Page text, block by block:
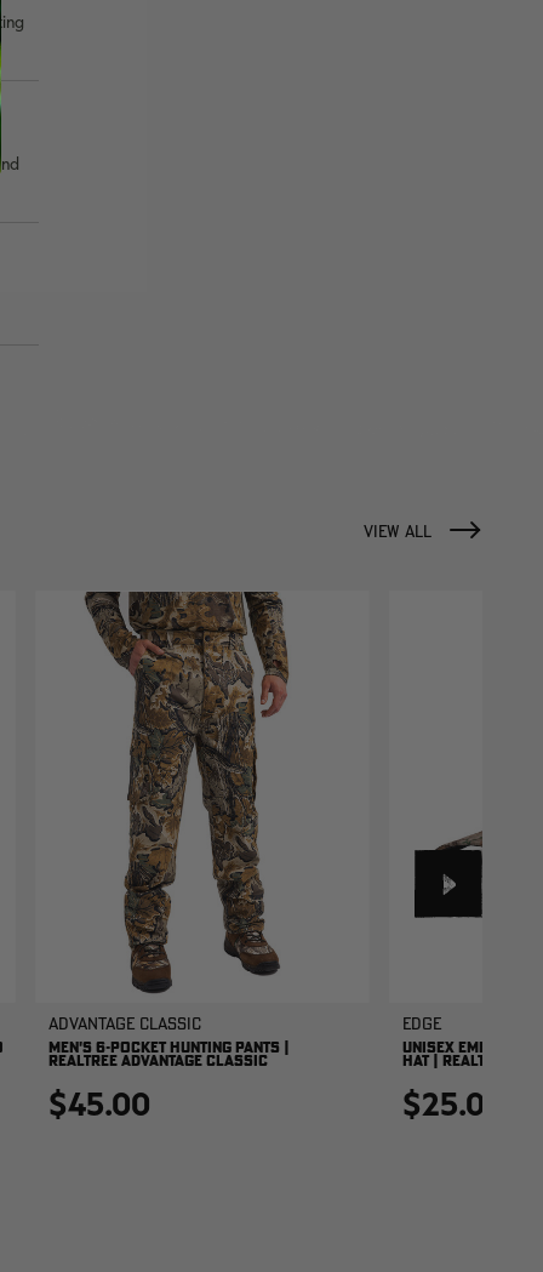
VIEW ALL
Advantage Classic
MEN'S 6-POCKET HUNTING PANTS |
REALTREE ADVANTAGE CLASSIC
$45.00
EDGE
UNISEX
HAT | REALTREE
$25.00